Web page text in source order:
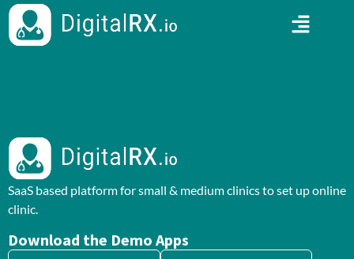
SaaS based platform for small & medium clinics to set up online
clinic.
Download the Demo Apps